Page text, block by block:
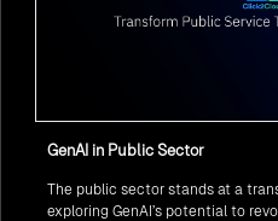
GenAI in Public Sector
The public sector stands at a
exploring GenAI’s potential to